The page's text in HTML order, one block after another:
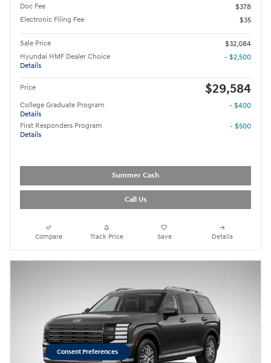
Doc Fee
$378
Electronic Filing Fee
$35
Sale Price
$32,084
Hyundai HMF Dealer Choice
Details
- $2,500
Price $29,584
College Graduate Program
Details
- $400
First Responders Program
Details
- $500
Summer Cash
Call Us
Compare Track Price Save Details
Consent Preferences